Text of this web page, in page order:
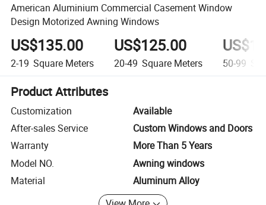
American Aluminium Commercial Casement Window
Design Motorized Awning Windows
US$135.00
2-19 Square Meters
US$125.00
20-49 Square Meters 50-99
Product Attributes
Customization
Available
After-sales Service
Custom Windows and Doors
Warranty
More Than 5 Years
Model NO.
Awning windows
Material
Aluminum Alloy